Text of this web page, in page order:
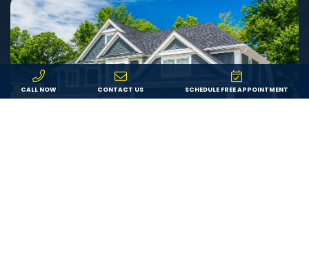
CALL NOW CONTACT US SCHEDULE FREE APPOINTMENT